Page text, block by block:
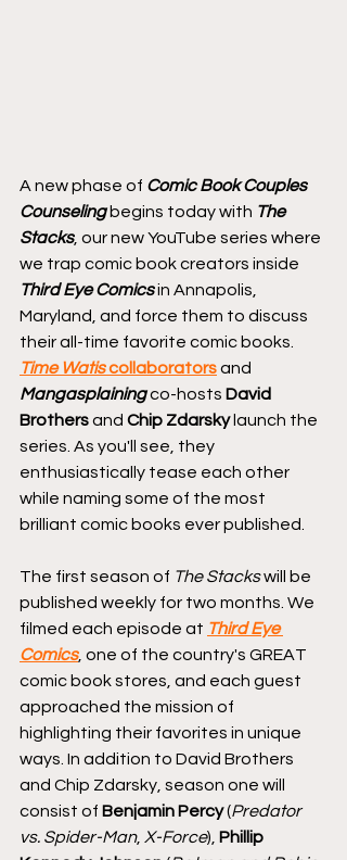
A new phase of Comic Book Couples
Counseling begins today with The
Stacks, our new YouTube series where
we trap comic book creators inside
Third Eye Comics in Annapolis,
Maryland, and force them to discuss
their all-time favorite comic books.
Time Watis collaborators and
Mangasplaining co-hosts David
Brothers and Chip Zdarsky launch the
series. As you'll see, they
enthusiastically tease each other
while naming some of the most
brilliant comic books ever published.
The first season of The Stacks will be
published weekly for two months. We
filmed each episode at Third Eye
Comics, one of the country's GREAT
comic book stores, and each guest
approached the mission of
highlighting their favorites in unique
ways. In addition to David Brothers
and Chip Zdarsky, season one will
consist of Benjamin Percy (Predator
vs. Spider-Man, X-Force), Phillip